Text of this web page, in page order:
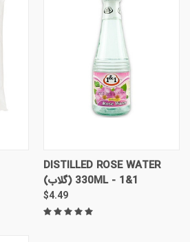
DISTILLED ROSE WATER
(گلاب) 330ML - 1&1
$4.49